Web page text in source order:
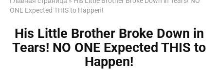
ONE Expected THIS to Happen!
His Little Brother Broke Down in
Tears! NO ONE Expected THIS to
Happen!